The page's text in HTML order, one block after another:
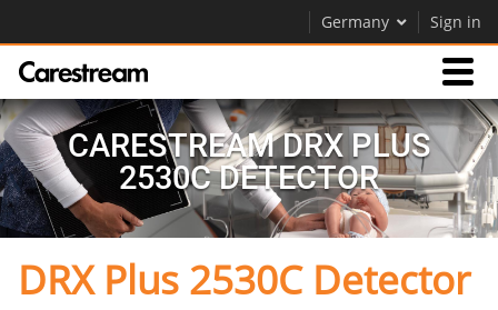
Germany Sign in
Products
Support
Company
CARESTREAM DRX PLUS
2530C DETECTOR
DRX Plus 2530C Detector